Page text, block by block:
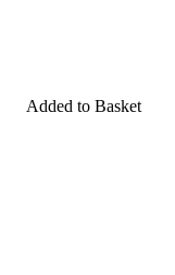
Added to Basket